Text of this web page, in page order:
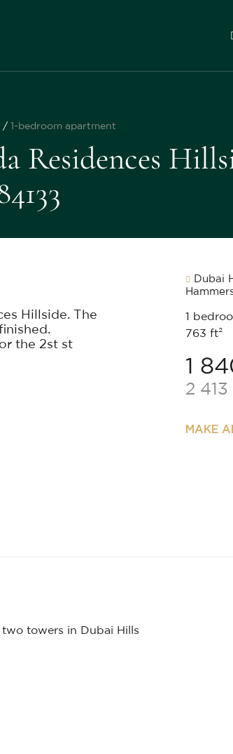
1-bedroom apartment
Residences
Hillside. The
the 2st st
Dubai
1
763 ft²
1
2
MAKE
towers in Dubai Hills